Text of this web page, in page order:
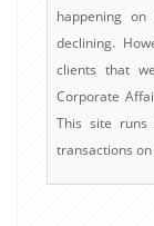
happening
declining.
clients that
Corporate
This site runs
transactions